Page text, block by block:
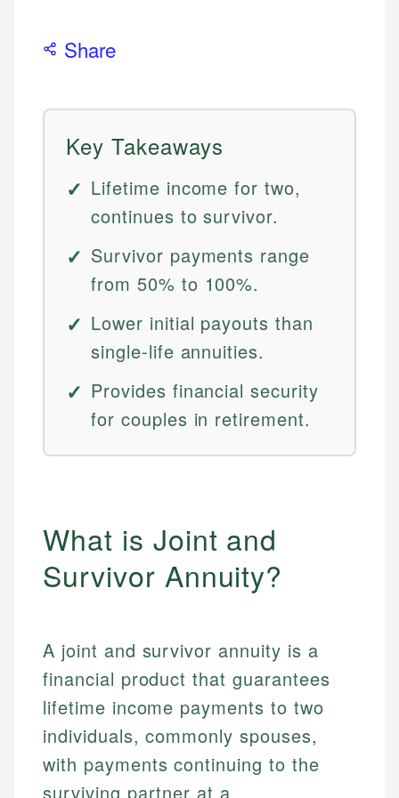
Share
Key Takeaways
Lifetime income for two,
continues to survivor.
Survivor payments range
from 50% to 100%.
Lower initial payouts than
single-life annuities.
Provides financial security
for couples in retirement.
What is Joint and
Survivor Annuity?
A joint and survivor annuity is a
financial product that guarantees
lifetime income payments to two
individuals, commonly spouses,
with payments continuing to the
surviving partner at a